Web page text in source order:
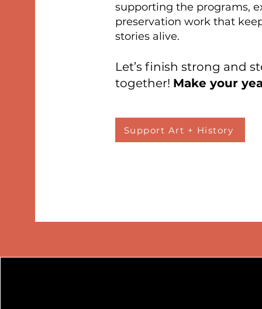
supporting the programs,
preservation work that
stories alive.
Let’s finish strong and
together! Make your
Support Art + History